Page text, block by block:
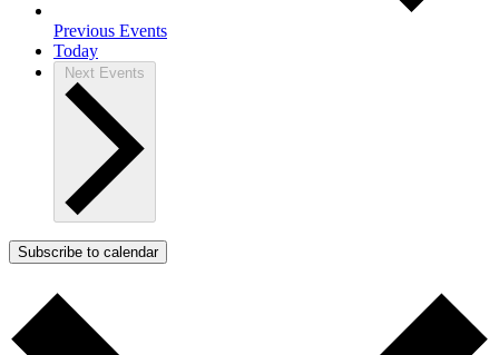
Previous Events
Today
Next Events
Subscribe to calendar